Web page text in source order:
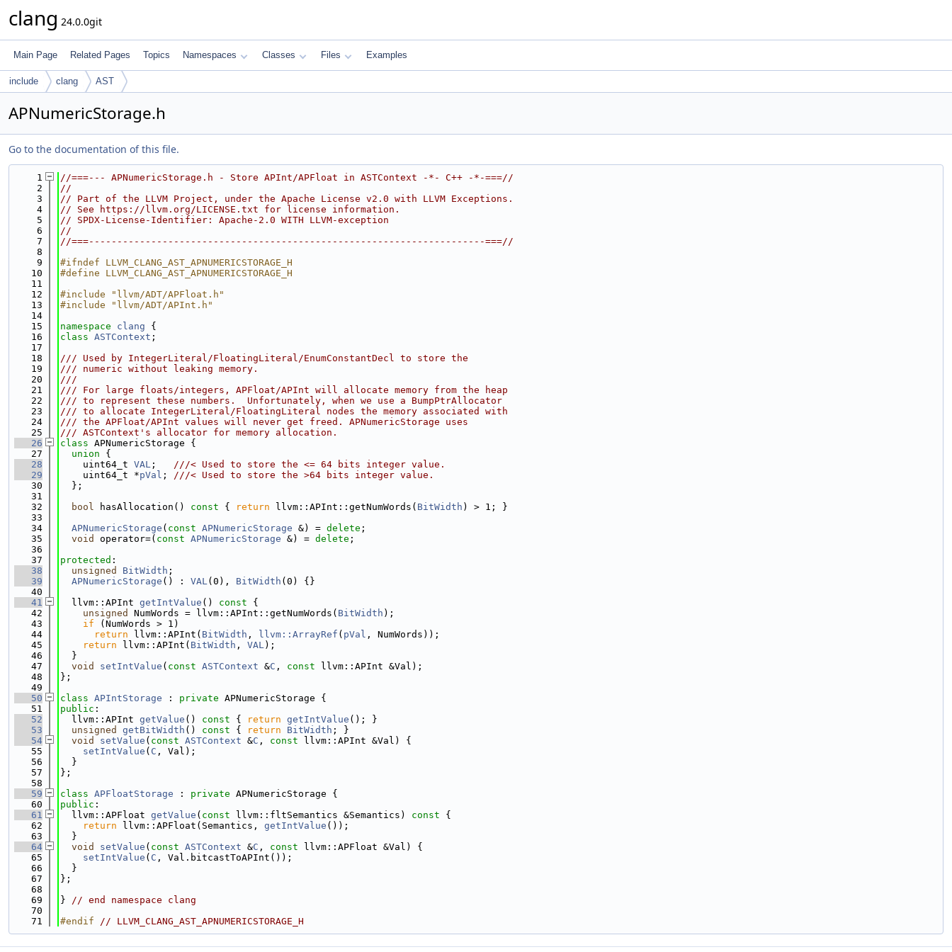
clang 24.0.0git
Main Page Related Pages Topics Namespaces Classes Files Examples
include clang AST
APNumericStorage.h
Go to the documentation of this file.
    1
//===--- APNumericStorage.h - Store APInt/APFloat in ASTContext -*- C++ -*-===//
    2
//
    3
// Part of the LLVM Project, under the Apache License v2.0 with LLVM Exceptions.
    4
// See https://llvm.org/LICENSE.txt for license information.
    5
// SPDX-License-Identifier: Apache-2.0 WITH LLVM-exception
    6
//
    7
//===----------------------------------------------------------------------===//
    8
    9
#ifndef LLVM_CLANG_AST_APNUMERICSTORAGE_H
   10
#define LLVM_CLANG_AST_APNUMERICSTORAGE_H
   11
   12
#include "llvm/ADT/APFloat.h"
   13
#include "llvm/ADT/APInt.h"
   14
   15
namespace clang {
   16
class ASTContext ;
   17
   18
/// Used by IntegerLiteral/FloatingLiteral/EnumConstantDecl to store the
   19
/// numeric without leaking memory.
   20
///
   21
/// For large floats/integers, APFloat/APInt will allocate memory from the heap
   22
/// to represent these numbers.  Unfortunately, when we use a BumpPtrAllocator
   23
/// to allocate IntegerLiteral/FloatingLiteral nodes the memory associated with
   24
/// the APFloat/APInt values will never get freed. APNumericStorage uses
   25
/// ASTContext's allocator for memory allocation.
   26
class APNumericStorage {
   27
union {
   28
    uint64_t
VAL ; ///< Used to store the <= 64 bits integer value.
   29
    uint64_t *
pVal ; ///< Used to store the >64 bits integer value.
   30
  };
   31
   32
bool hasAllocation() const { return llvm::APInt::getNumWords( BitWidth ) > 1; }
   33
   34
APNumericStorage ( const APNumericStorage &) = delete ;
   35
void operator=( const APNumericStorage &) = delete ;
   36
   37
protected :
   38
unsigned BitWidth ;
   39
APNumericStorage () : VAL(0), BitWidth (0) {}
   40
   41
  llvm::APInt
getIntValue () const {
   42
unsigned NumWords = llvm::APInt::getNumWords( BitWidth );
   43
if (NumWords > 1)
   44
return llvm::APInt( BitWidth , llvm::ArrayRef ( pVal , NumWords));
   45
return llvm::APInt( BitWidth , VAL);
   46
  }
   47
void setIntValue ( const ASTContext &C , const llvm::APInt &Val);
   48
};
   49
   50
class APIntStorage : private APNumericStorage {
   51
public :
   52
  llvm::APInt
getValue () const { return getIntValue (); }
   53
unsigned getBitWidth () const { return BitWidth ; }
   54
void setValue ( const ASTContext &C , const llvm::APInt &Val) {
   55
setIntValue ( C , Val);
   56
  }
   57
};
   58
   59
class APFloatStorage : private APNumericStorage {
   60
public :
   61
  llvm::APFloat
getValue ( const llvm::fltSemantics &Semantics) const {
   62
return llvm::APFloat(Semantics, getIntValue ());
   63
  }
   64
void setValue ( const ASTContext &C , const llvm::APFloat &Val) {
   65
setIntValue ( C , Val.bitcastToAPInt());
   66
  }
   67
};
   68
   69
} // end namespace clang
   70
   71
#endif // LLVM_CLANG_AST_APNUMERICSTORAGE_H